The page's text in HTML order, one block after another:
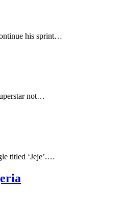
his sprint…
not…
titled ‘Jeje’.…